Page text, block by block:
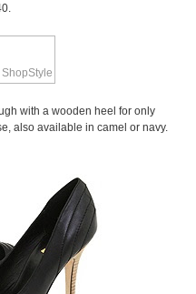
with a wooden heel for only
also available in camel or navy.